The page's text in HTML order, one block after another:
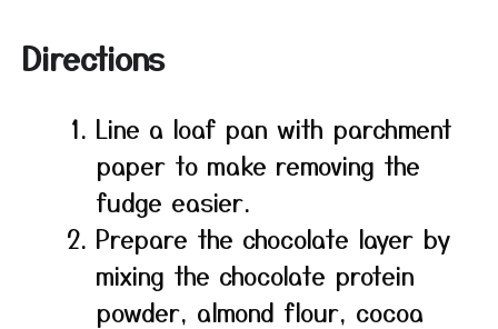
Directions
Line a loaf pan with parchment
paper to make removing the
fudge easier.
Prepare the chocolate layer by
mixing the chocolate protein
powder, almond flour, cocoa